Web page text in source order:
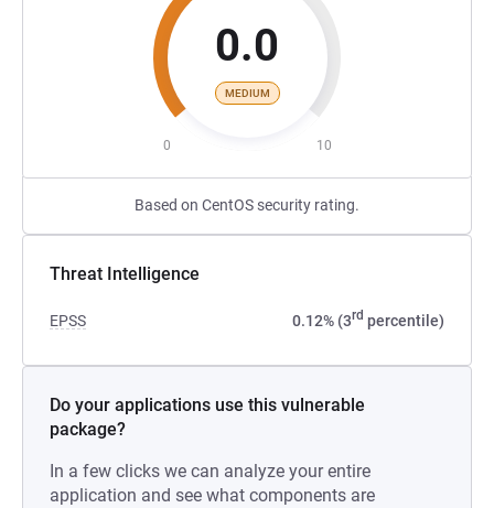
0.0
MEDIUM
0 10
Based on CentOS security rating.
Threat Intelligence
EPSS 0.12% (3rd percentile)
Do your applications use this vulnerable
package?
In a few clicks we can analyze your entire
application and see what components are